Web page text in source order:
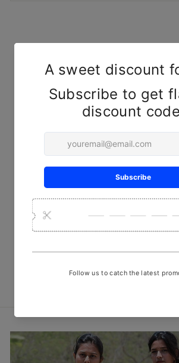
Off-white Chomakh
Fabric